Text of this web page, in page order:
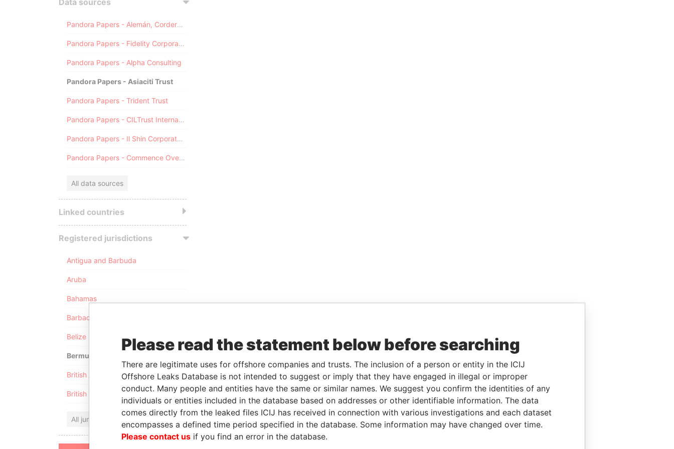
Data sources
Pandora Papers - Alemán, Cordero, Galindo & Lee (Alcogal)
Pandora Papers - Fidelity Corporate Services
Pandora Papers - Alpha Consulting
Pandora Papers - Asiaciti Trust
Pandora Papers - Trident Trust
Pandora Papers - CILTrust International
Pandora Papers - Il Shin Corporate Consulting Limited
Pandora Papers - Commence Overseas
All data sources
Linked countries
Registered jurisdictions
Antigua and Barbuda
Aruba
Bahamas
Barbados
Belize
Bermuda
British Anguilla
British Virgin Islands
All jurisdictions
Please read the statement below before searching
There are legitimate uses for offshore companies and trusts. The inclusion of a person or entity in the ICIJ
Offshore Leaks Database is not intended to suggest or imply that they have engaged in illegal or improper
conduct. Many people and entities have the same or similar names. We suggest you confirm the identities of any
individuals or entities included in the database based on addresses or other identifiable information. The data
comes directly from the leaked files ICIJ has received in connection with various investigations and each dataset
encompasses a defined time period specified in the database. Some information may have changed over time.
Please contact us if you find an error in the database.